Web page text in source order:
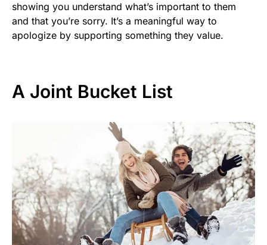
showing you understand what’s important to them
and that you’re sorry. It’s a meaningful way to
apologize by supporting something they value.
A Joint Bucket List